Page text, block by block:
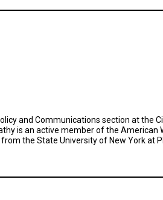
and Communications section at the
is an active member of the American
the State University of New York at